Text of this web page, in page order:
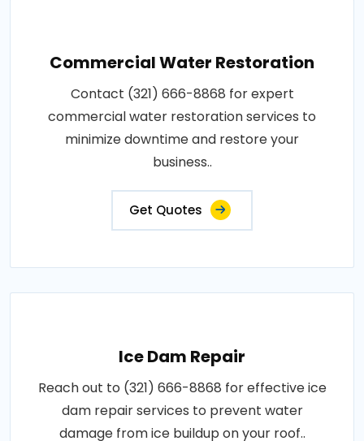
Commercial Water Restoration
Contact (321) 666-8868 for expert
commercial water restoration services to
minimize downtime and restore your
business..
Get Quotes
Ice Dam Repair
Reach out to (321) 666-8868 for effective ice
dam repair services to prevent water
damage from ice buildup on your roof..